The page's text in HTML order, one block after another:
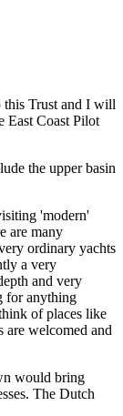
this Trust and I will
East Coast Pilot
the upper basin
'modern'
are many
ordinary yachts
a very
and very
for anything
of places like
are welcomed and
would bring
The Dutch